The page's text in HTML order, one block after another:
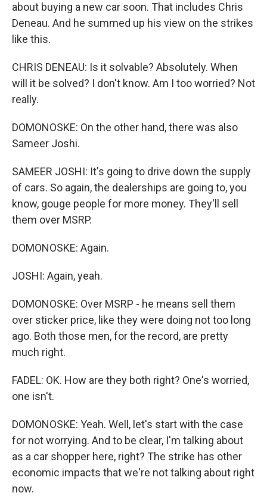
about buying a new car soon. That includes Chris
Deneau. And he summed up his view on the strikes
like this.
CHRIS DENEAU: Is it solvable? Absolutely. When
will it be solved? I don't know. Am I too worried? Not
really.
DOMONOSKE: On the other hand, there was also
Sameer Joshi.
SAMEER JOSHI: It's going to drive down the supply
of cars. So again, the dealerships are going to, you
know, gouge people for more money. They'll sell
them over MSRP.
DOMONOSKE: Again.
JOSHI: Again, yeah.
DOMONOSKE: Over MSRP - he means sell them
over sticker price, like they were doing not too long
ago. Both those men, for the record, are pretty
much right.
FADEL: OK. How are they both right? One's worried,
one isn't.
DOMONOSKE: Yeah. Well, let's start with the case
for not worrying. And to be clear, I'm talking about
as a car shopper here, right? The strike has other
economic impacts that we're not talking about right
now.